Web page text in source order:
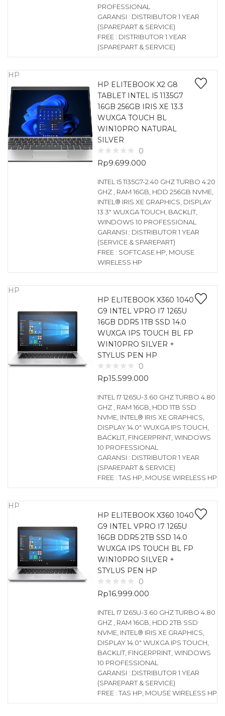
PROFESSIONAL
GARANSI : DISTRIBUTOR 1 YEAR
(SPAREPART & SERVICE)
FREE : DISTRIBUTOR 1 YEAR
(SPAREPART & SERVICE)
HP
HP ELITEBOOK X2 G8
TABLET INTEL I5 1135G7
16GB 256GB IRIS XE 13.3
WUXGA TOUCH BL
WIN10PRO NATURAL
SILVER
0
Rp9.699.000
INTEL I5 1135G7-2.40 GHZ TURBO 4.20
GHZ , RAM 16GB, HDD 256GB NVME,
INTEL® IRIS XE GRAPHICS, DISPLAY
13.3″ WUXGA TOUCH, BACKLIT,
WINDOWS 10 PROFESSIONAL
GARANSI : DISTRIBUTOR 1 YEAR
(SERVICE & SPAREPART)
FREE : SOFTCASE HP, MOUSE
WIRELESS HP
HP
HP ELITEBOOK X360 1040
G9 INTEL VPRO I7 1265U
16GB DDR5 1TB SSD 14.0
WUXGA IPS TOUCH BL FP
WIN10PRO SILVER +
STYLUS PEN HP
0
Rp15.599.000
INTEL I7 1265U-3.60 GHZ TURBO 4.80
GHZ , RAM 16GB, HDD 1TB SSD
NVME, INTEL® IRIS XE GRAPHICS,
DISPLAY 14.0″ WUXGA IPS TOUCH,
BACKLIT, FINGERPRINT, WINDOWS
10 PROFESSIONAL
GARANSI : DISTRIBUTOR 1 YEAR
(SPAREPART & SERVICE)
FREE : TAS HP, MOUSE WIRELESS HP
HP
HP ELITEBOOK X360 1040
G9 INTEL VPRO I7 1265U
16GB DDR5 2TB SSD 14.0
WUXGA IPS TOUCH BL FP
WIN10PRO SILVER +
STYLUS PEN HP
0
Rp16.999.000
INTEL I7 1265U-3.60 GHZ TURBO 4.80
GHZ , RAM 16GB, HDD 2TB SSD
NVME, INTEL® IRIS XE GRAPHICS,
DISPLAY 14.0″ WUXGA IPS TOUCH,
BACKLIT, FINGERPRINT, WINDOWS
10 PROFESSIONAL
GARANSI : DISTRIBUTOR 1 YEAR
(SPAREPART & SERVICE)
FREE : TAS HP, MOUSE WIRELESS HP